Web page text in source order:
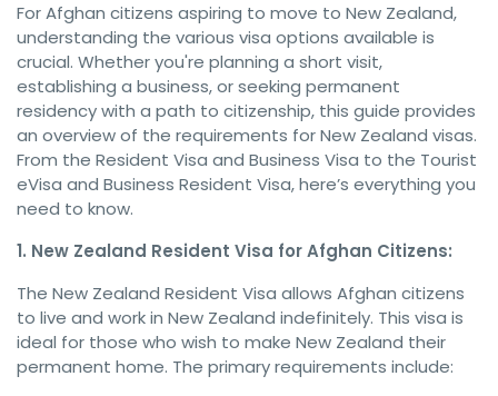
For Afghan citizens aspiring to move to New Zealand,
understanding the various visa options available is
crucial. Whether you're planning a short visit,
establishing a business, or seeking permanent
residency with a path to citizenship, this guide provides
an overview of the requirements for New Zealand visas.
From the Resident Visa and Business Visa to the Tourist
eVisa and Business Resident Visa, here’s everything you
need to know.
1. New Zealand Resident Visa for Afghan Citizens:
The New Zealand Resident Visa allows Afghan citizens
to live and work in New Zealand indefinitely. This visa is
ideal for those who wish to make New Zealand their
permanent home. The primary requirements include: